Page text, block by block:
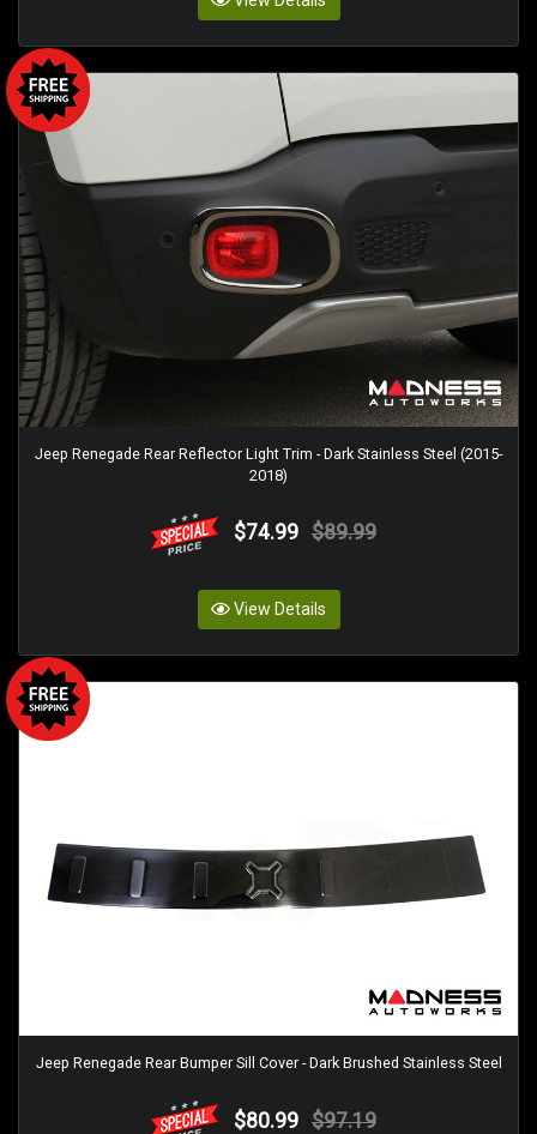
Jeep Renegade Rear Reflector Light Trim - Dark Stainless Steel (2015-
2018)
$74.99 $89.99
View Details
Jeep Renegade Rear Bumper Sill Cover - Dark Brushed Stainless Steel
$80.99 $97.19